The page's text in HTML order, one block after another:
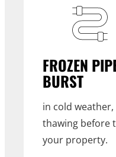
FROZEN
BURST
in cold
thawing before
your property.